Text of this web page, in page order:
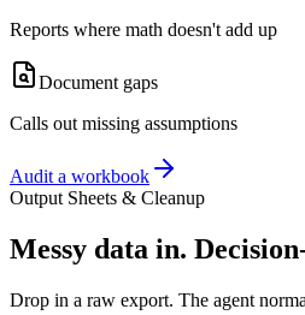
Reports where math doesn't add up
Document gaps
Calls out missing assumptions
Audit a workbook
Output Sheets & Cleanup
Messy data in.
Drop in a raw export. The agent